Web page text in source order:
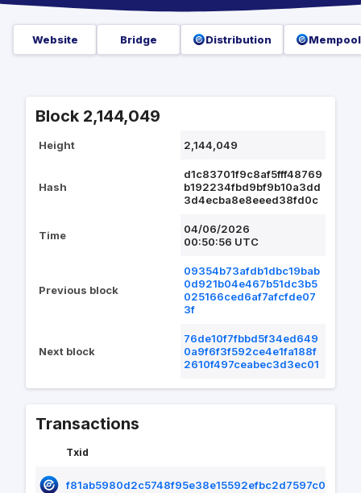
Website Bridge Distribution Mempool
Block 2,144,049
Height 2,144,049
Hash
d1c83701f9c8af5fff48769
b192234fbd9bf9b10a3dd
3d4ecba8e8eeed38fd0c
Time
04/06/2026
00:50:56 UTC
Previous block
09354b73afdb1dbc19bab
0d921b04e467b51dc3b5
025166ced6af7afcfde07
3f
Next block
76de10f7fbbd5f34ed649
0a9f6f3f592ce4e1fa188f
2610f497ceabec3d3ec01
Transactions
Txid